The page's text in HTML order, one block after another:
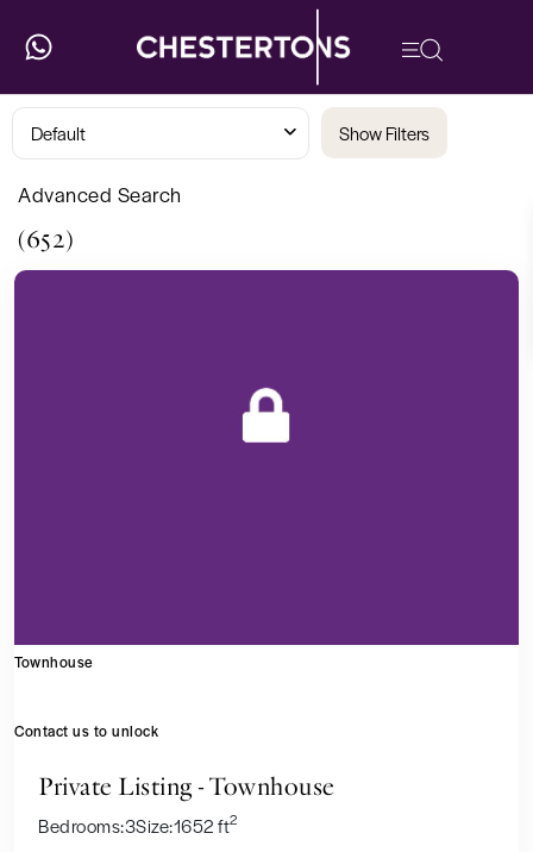
Default Show Filters
Advanced Search
(652)
Townhouse
Contact us to unlock
Private Listing - Townhouse
Bedrooms:3Size:1652 ft2